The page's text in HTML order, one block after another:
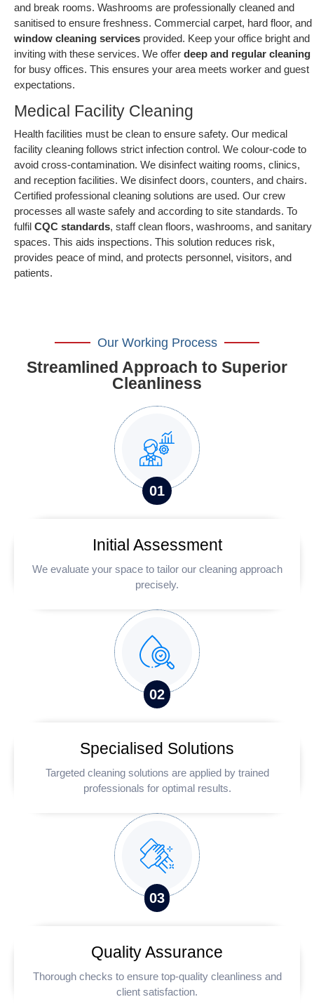
and break rooms. Washrooms are professionally cleaned and
sanitised to ensure freshness. Commercial carpet, hard floor, and
window cleaning services provided. Keep your office bright and
inviting with these services. We offer deep and regular cleaning
for busy offices. This ensures your area meets worker and guest
expectations.
Medical Facility Cleaning
Health facilities must be clean to ensure safety. Our medical
facility cleaning follows strict infection control. We colour-code to
avoid cross-contamination. We disinfect waiting rooms, clinics,
and reception facilities. We disinfect doors, counters, and chairs.
Certified professional cleaning solutions are used. Our crew
processes all waste safely and according to site standards. To
fulfil CQC standards, staff clean floors, washrooms, and sanitary
spaces. This aids inspections. This solution reduces risk,
provides peace of mind, and protects personnel, visitors, and
patients.
Our Working Process
Streamlined Approach to Superior
Cleanliness
01
Initial Assessment
We evaluate your space to tailor our cleaning approach
precisely.
02
Specialised Solutions
Targeted cleaning solutions are applied by trained
professionals for optimal results.
03
Quality Assurance
Thorough checks to ensure top-quality cleanliness and
client satisfaction.